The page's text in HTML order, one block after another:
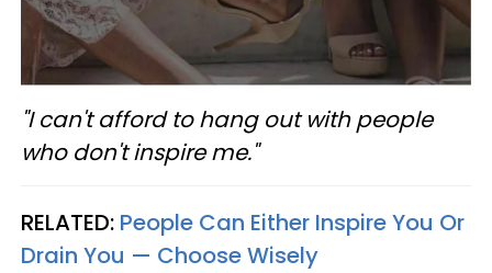
"I can't afford to hang out with people
who don't inspire me."
RELATED: People Can Either Inspire You Or
Drain You — Choose Wisely